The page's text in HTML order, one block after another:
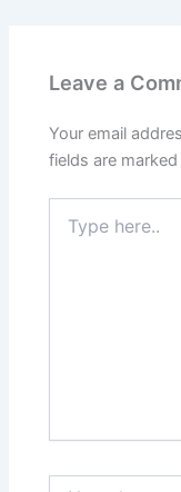
Leave a
Your email
fields are marked
here..